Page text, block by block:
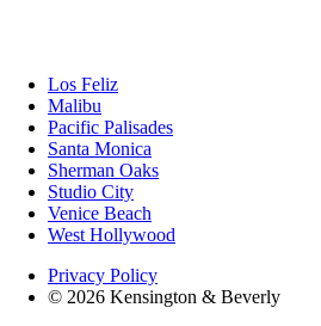
Los Feliz
Malibu
Pacific Palisades
Santa Monica
Sherman Oaks
Studio City
Venice Beach
West Hollywood
Privacy Policy
© 2026 Kensington & Beverly